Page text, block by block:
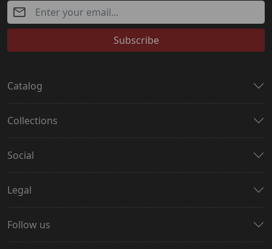
Subscribe
Catalog
Collections
Social
Legal
Follow us